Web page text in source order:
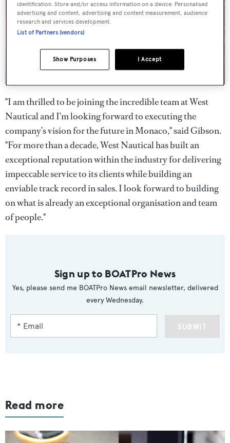
"I am thrilled to be joining the incredible team at West
Nautical and I’m looking forward to executing the
company’s vision for the future in Monaco," said Gibson.
"For more than a decade, West Nautical has built an
exceptional reputation within the industry for delivering
impeccable service to its clients while building an
enviable track record in sales. I look forward to building
on what is already an exceptional organisation and team
of people."
Sign up to BOATPro News
Yes, please send me BOATPro News email newsletter, delivered
every Wednesday.
SUBMIT
Read more
identification. Store and/or access information on a device. Personalised
advertising and content, advertising and content measurement, audience
research and services development.
List of Partners (vendors)
I Accept
Show Purposes